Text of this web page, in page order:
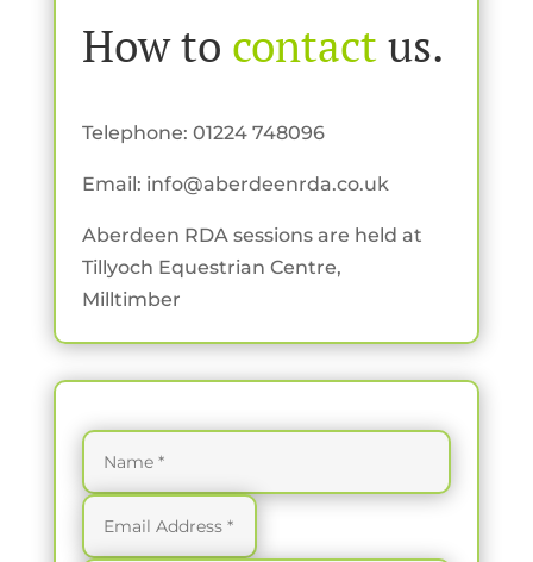
How to contact us.
Telephone: 01224 748096
Email: info@aberdeenrda.co.uk
Aberdeen RDA sessions are held at
Tillyoch Equestrian Centre,
Milltimber